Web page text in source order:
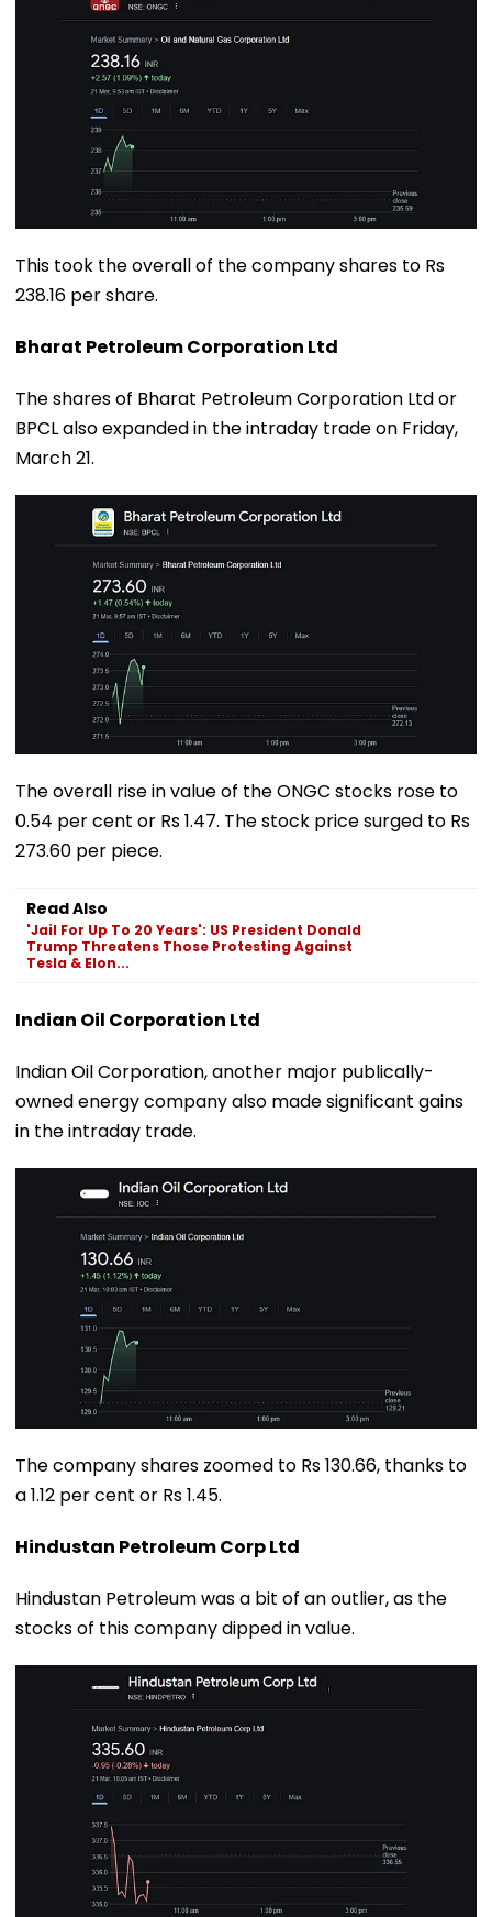
This took the overall of the company shares to Rs
238.16 per share.
Bharat Petroleum Corporation Ltd
The shares of Bharat Petroleum Corporation Ltd or
BPCL also expanded in the intraday trade on Friday,
March 21.
The overall rise in value of the ONGC stocks rose to
0.54 per cent or Rs 1.47. The stock price surged to Rs
273.60 per piece.
Read Also
'Jail For Up To 20 Years': US President Donald
Trump Threatens Those Protesting Against
Tesla & Elon...
Indian Oil Corporation Ltd
Indian Oil Corporation, another major publically-
owned energy company also made significant gains
in the intraday trade.
The company shares zoomed to Rs 130.66, thanks to
a 1.12 per cent or Rs 1.45.
Hindustan Petroleum Corp Ltd
Hindustan Petroleum was a bit of an outlier, as the
stocks of this company dipped in value.